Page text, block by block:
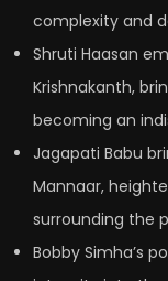
complexity and
Shruti Haasan
Krishnakanth,
becoming an
Jagapati Babu
Mannaar,
surrounding the
Bobby Simha’s